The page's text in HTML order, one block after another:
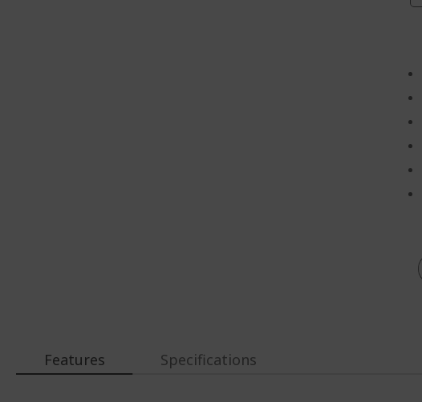
Features Specifications